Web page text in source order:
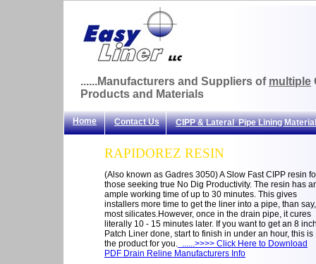
......Manufacturers and Suppliers of multiple
Products and Materials
CIPP & Lateral Pipe Lining
Contact Us
Home
(Also known as Gadres 3050) A Slow Fast CIPP resin
those seeking true No Dig Productivity. The resin has
ample working time of up to 30 minutes. This gives
installers more time to get the liner into a pipe, than say,
most silicates.However, once in the drain pipe, it cures
literally 10 - 15 minutes later. If you want to get an 8
Patch Liner done, start to finish in under an hour, this is
the product for you. ......>>>> Click Here to Download
PDF Drain Reline Manufacturers Info
RAPIDOREZ RESIN